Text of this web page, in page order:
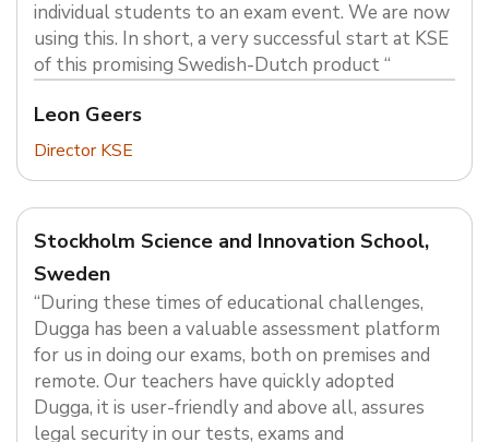
individual students to an exam event. We are now
using this. In short, a very successful start at KSE
of this promising Swedish-Dutch product “
Leon Geers
Director KSE
Stockholm Science and Innovation School,
Sweden
“During these times of educational challenges,
Dugga has been a valuable assessment platform
for us in doing our exams, both on premises and
remote. Our teachers have quickly adopted
Dugga, it is user-friendly and above all, assures
legal security in our tests, exams and